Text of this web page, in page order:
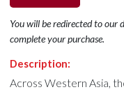
You will be redirected to our
complete your purchase.
Description:
Across Western Asia,